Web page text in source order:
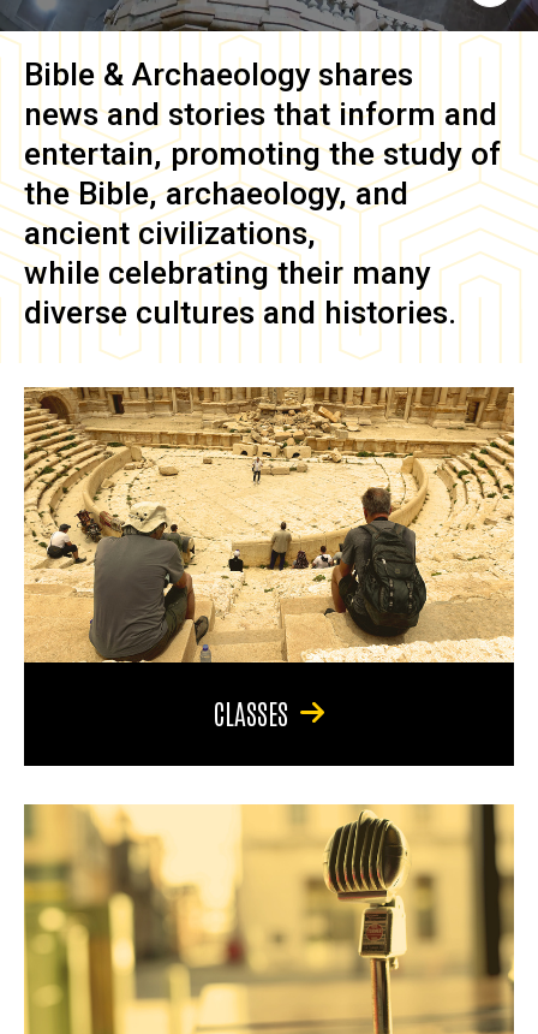
Bible & Archaeology shares
news and stories that inform and
entertain, promoting the study of
the Bible, archaeology, and
ancient civilizations,
while celebrating their many
diverse cultures and histories.
CLASSES